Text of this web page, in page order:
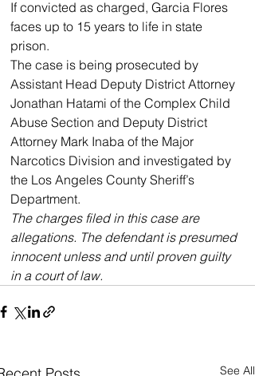
If convicted as charged, Garcia Flores
faces up to 15 years to life in state
prison.
The case is being prosecuted by
Assistant Head Deputy District Attorney
Jonathan Hatami of the Complex Child
Abuse Section and Deputy District
Attorney Mark Inaba of the Major
Narcotics Division and investigated by
the Los Angeles County Sheriff’s
Department.
The charges filed in this case are
allegations. The defendant is presumed
innocent unless and until proven guilty
in a court of law.
See All